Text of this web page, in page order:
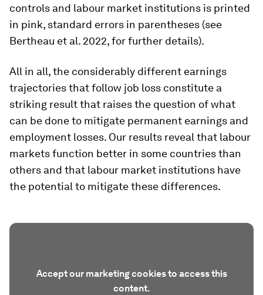
controls and labour market institutions is printed
in pink, standard errors in parentheses (see
Bertheau et al. 2022, for further details).
All in all, the considerably different earnings
trajectories that follow job loss constitute a
striking result that raises the question of what
can be done to mitigate permanent earnings and
employment losses. Our results reveal that labour
markets function better in some countries than
others and that labour market institutions have
the potential to mitigate these differences.
Accept our marketing cookies to access this
content.